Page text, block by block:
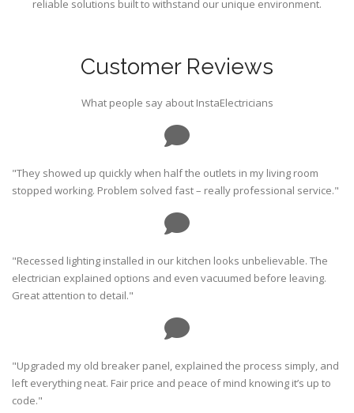
reliable solutions built to withstand our unique environment.
Customer Reviews
What people say about InstaElectricians
"They showed up quickly when half the outlets in my living room
stopped working. Problem solved fast – really professional service."
"Recessed lighting installed in our kitchen looks unbelievable. The
electrician explained options and even vacuumed before leaving.
Great attention to detail."
"Upgraded my old breaker panel, explained the process simply, and
left everything neat. Fair price and peace of mind knowing it’s up to
code."